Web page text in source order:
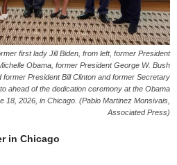
first lady Jill Biden, from left, former President
Obama, former President George W. Bush
President Bill Clinton and former Secretary
ahead of the dedication ceremony at the Obama
18, 2026, in Chicago. (Pablo Martinez Monsivais,
Associated Press)
in Chicago